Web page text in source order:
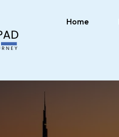
Home